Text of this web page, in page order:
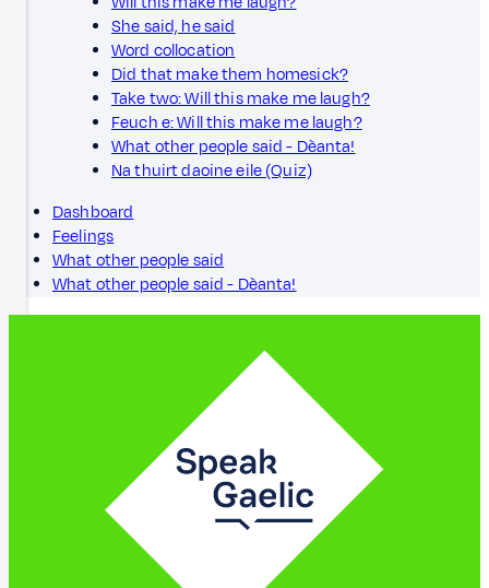
She said, he said
Word collocation
Did that make them homesick?
Take two: Will this make me laugh?
Feuch e: Will this make me laugh?
What other people said - Dèanta!
Na thuirt daoine eile (Quiz)
Dashboard
Feelings
What other people said
What other people said - Dèanta!